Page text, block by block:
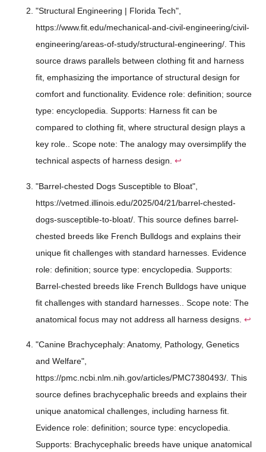
"Structural Engineering | Florida Tech",
https://www.fit.edu/mechanical-and-civil-engineering/civil-
engineering/areas-of-study/structural-engineering/. This
source draws parallels between clothing fit and harness
fit, emphasizing the importance of structural design for
comfort and functionality. Evidence role: definition; source
type: encyclopedia. Supports: Harness fit can be
compared to clothing fit, where structural design plays a
key role.. Scope note: The analogy may oversimplify the
technical aspects of harness design. ↩
"Barrel-chested Dogs Susceptible to Bloat",
https://vetmed.illinois.edu/2025/04/21/barrel-chested-
dogs-susceptible-to-bloat/. This source defines barrel-
chested breeds like French Bulldogs and explains their
unique fit challenges with standard harnesses. Evidence
role: definition; source type: encyclopedia. Supports:
Barrel-chested breeds like French Bulldogs have unique
fit challenges with standard harnesses.. Scope note: The
anatomical focus may not address all harness designs. ↩
"Canine Brachycephaly: Anatomy, Pathology, Genetics
and Welfare",
https://pmc.ncbi.nlm.nih.gov/articles/PMC7380493/. This
source defines brachycephalic breeds and explains their
unique anatomical challenges, including harness fit.
Evidence role: definition; source type: encyclopedia.
Supports: Brachycephalic breeds have unique anatomical